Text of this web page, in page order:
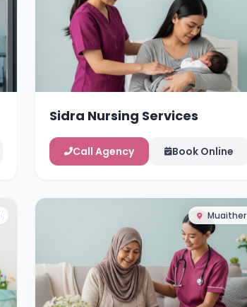
Sidra Nursing Services
Call Agency Book Online
Muaither